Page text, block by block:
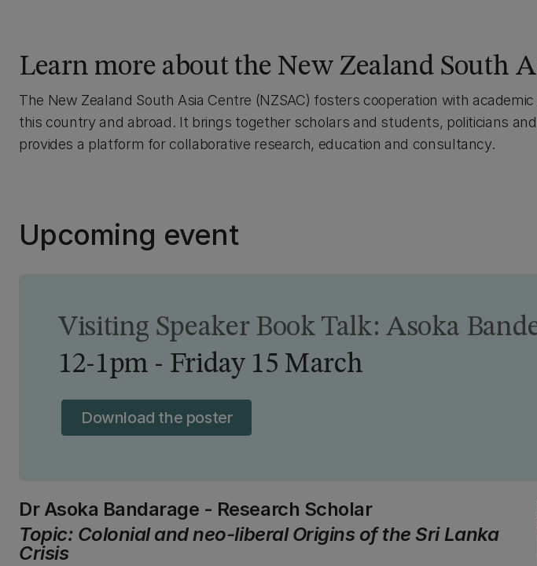
Learn more about the New Zealand South
The New Zealand South Asia Centre (NZSAC) fosters cooperation with
this country and abroad. It brings together scholars and students, politicians
provides a platform for collaborative research, education and consultancy.
Upcoming event
12-1pm - Friday 15 March
Visiting Speaker Book Talk: Asoka
Download the poster
Dr Asoka Bandarage - Research Scholar
Topic: Colonial and neo-liberal Origins of the Sri Lanka
Crisis